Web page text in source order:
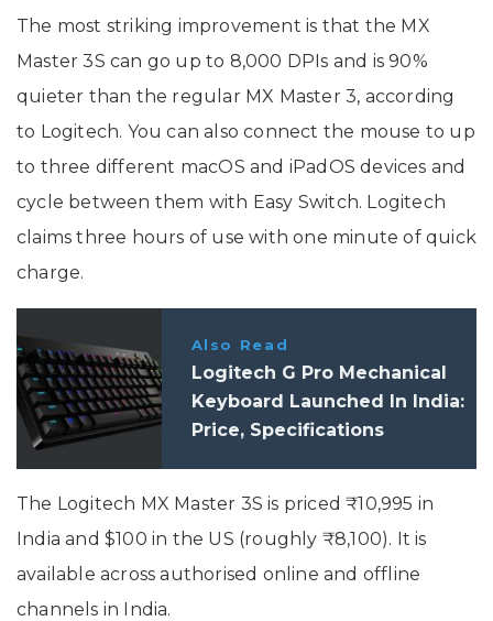
The most striking improvement is that the MX
Master 3S can go up to 8,000 DPIs and is 90%
quieter than the regular MX Master 3, according
to Logitech. You can also connect the mouse to up
to three different macOS and iPadOS devices and
cycle between them with Easy Switch. Logitech
claims three hours of use with one minute of quick
charge.
Also Read
Logitech G Pro Mechanical
Keyboard Launched In India:
Price, Specifications
The Logitech MX Master 3S is priced ₹10,995 in
India and $100 in the US (roughly ₹8,100). It is
available across authorised online and offline
channels in India.